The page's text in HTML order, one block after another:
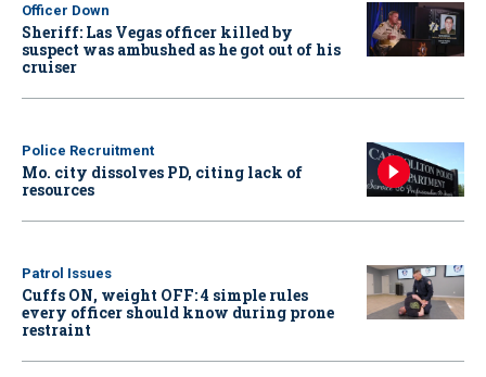
Officer Down
Sheriff: Las Vegas officer killed by
suspect was ambushed as he got out of his
cruiser
Police Recruitment
Mo. city dissolves PD, citing lack of
resources
Patrol Issues
Cuffs ON, weight OFF: 4 simple rules
every officer should know during prone
restraint